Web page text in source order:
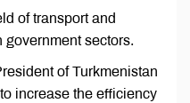
of transport and
government sectors.
of Turkmenistan
increase the efficiency